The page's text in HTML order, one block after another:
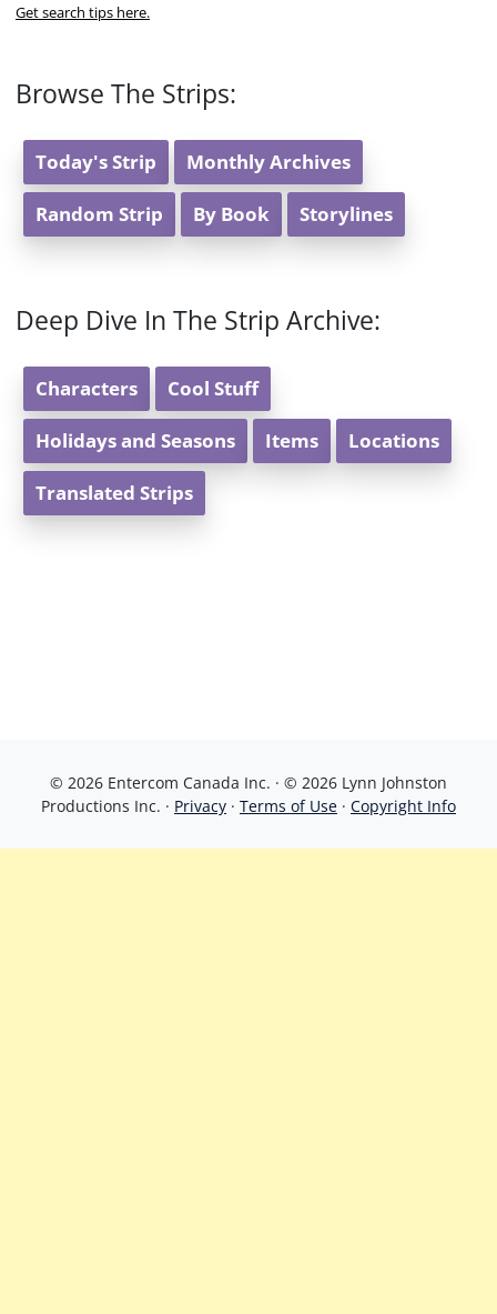
Get search tips here.
Browse The Strips:
Today's Strip Monthly Archives
Random Strip By Book Storylines
Deep Dive In The Strip Archive:
Characters Cool Stuff
Holidays and Seasons Items Locations
Translated Strips
© 2026 Entercom Canada Inc. · © 2026 Lynn Johnston
Productions Inc. · Privacy · Terms of Use · Copyright Info